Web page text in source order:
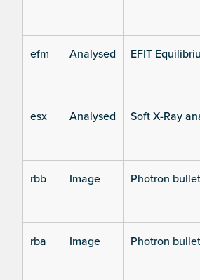
efm Analysed EFIT
esx Analysed Soft X-Ray
rbb Image Photron
rba Image Photron